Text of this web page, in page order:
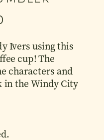
Ivers using this
cup! The
characters and
in the Windy City